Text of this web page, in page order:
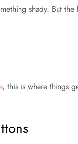
shady. But
, this is where things